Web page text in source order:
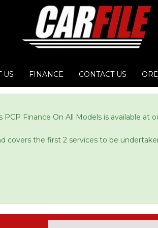
US FINANCE CONTACT US
Finance On All Models is available at
covers the first 2 services to be